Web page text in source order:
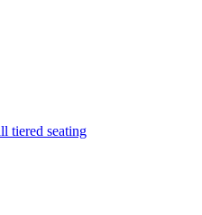
tiered seating